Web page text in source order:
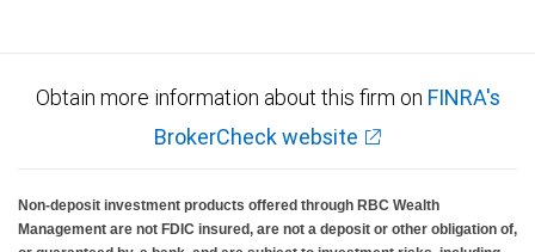
Obtain more information about this firm on FINRA's
BrokerCheck website
Non-deposit investment products offered through RBC Wealth
Management are not FDIC insured, are not a deposit or other obligation of,